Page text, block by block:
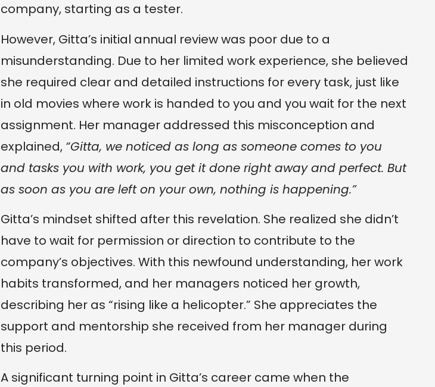
company, starting as a tester.
However, Gitta’s initial annual review was poor due to a
misunderstanding. Due to her limited work experience, she believed
she required clear and detailed instructions for every task, just like
in old movies where work is handed to you and you wait for the next
assignment. Her manager addressed this misconception and
explained, “Gitta, we noticed as long as someone comes to you
and tasks you with work, you get it done right away and perfect. But
as soon as you are left on your own, nothing is happening.”
Gitta’s mindset shifted after this revelation. She realized she didn’t
have to wait for permission or direction to contribute to the
company’s objectives. With this newfound understanding, her work
habits transformed, and her managers noticed her growth,
describing her as “rising like a helicopter.” She appreciates the
support and mentorship she received from her manager during
this period.
A significant turning point in Gitta’s career came when the